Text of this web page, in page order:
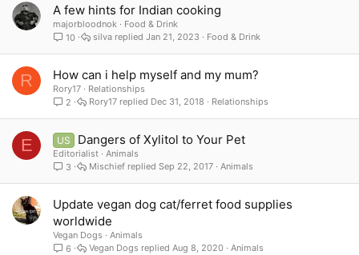
A few hints for Indian cooking
majorbloodnok
Food & Drink
10
Food & Drink
Jan 21, 2023
silva
R How can i help myself and my mum?
Rory17
Relationships
2
Relationships
Dec 31, 2018
Rory17
E US Dangers of Xylitol to Your Pet
Editorialist
Animals
3
Animals
Sep 22, 2017
Mischief
Update vegan dog cat/ferret food supplies
worldwide
Vegan Dogs
Animals
6
Animals
Aug 8, 2020
Vegan Dogs